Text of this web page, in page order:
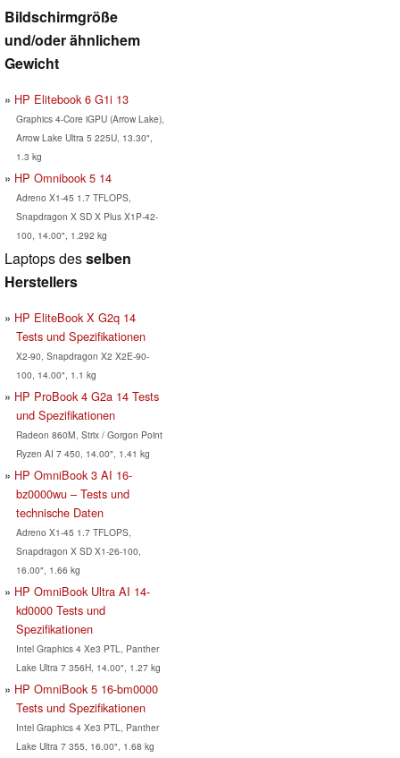
Bildschirmgröße
und/oder ähnlichem
Gewicht
HP Elitebook 6 G1i 13
Graphics 4-Core iGPU (Arrow Lake),
Arrow Lake Ultra 5 225U, 13.30",
1.3 kg
HP Omnibook 5 14
Adreno X1-45 1.7 TFLOPS,
Snapdragon X SD X Plus X1P-42-
100, 14.00", 1.292 kg
Laptops desselben
Herstellers
HP EliteBook X G2q 14
Tests und Spezifikationen
X2-90, Snapdragon X2 X2E-90-
100, 14.00", 1.1 kg
HP ProBook 4 G2a 14 Tests
und Spezifikationen
Radeon 860M, Strix / Gorgon Point
Ryzen AI 7 450, 14.00", 1.41 kg
HP OmniBook 3 AI 16-
bz0000wu – Tests und
technische Daten
Adreno X1-45 1.7 TFLOPS,
Snapdragon X SD X1-26-100,
16.00", 1.66 kg
HP OmniBook Ultra AI 14-
kd0000 Tests und
Spezifikationen
Intel Graphics 4 Xe3 PTL, Panther
Lake Ultra 7 356H, 14.00", 1.27 kg
HP OmniBook 5 16-bm0000
Tests und Spezifikationen
Intel Graphics 4 Xe3 PTL, Panther
Lake Ultra 7 355, 16.00", 1.68 kg